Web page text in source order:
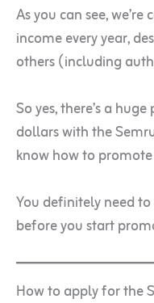
As you can see,
income every year,
others (including
So yes, there’s a
dollars with the
know how to
You definitely need
before you start
How to apply for the